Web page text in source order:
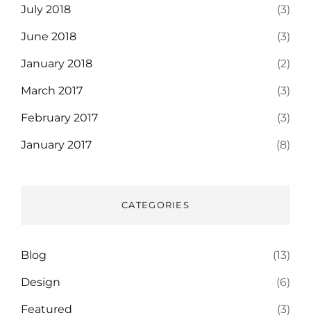
July 2018 (3)
June 2018 (3)
January 2018 (2)
March 2017 (3)
February 2017 (3)
January 2017 (8)
CATEGORIES
Blog (13)
Design (6)
Featured (3)